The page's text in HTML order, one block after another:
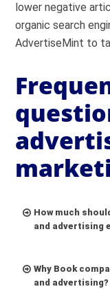
lower negative
organic search
AdvertiseMint to
How much
and advertising
Why Book
and advertising?